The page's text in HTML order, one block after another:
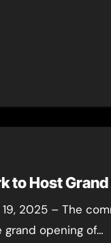
to Host
19, 2025 – The
opening of…